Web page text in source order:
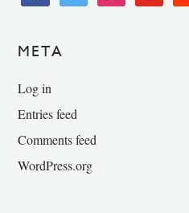
META
Log in
Entries feed
Comments feed
WordPress.org